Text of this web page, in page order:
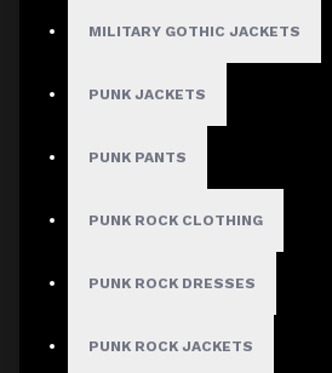
MILITARY GOTHIC JACKETS
PUNK JACKETS
PUNK PANTS
PUNK ROCK CLOTHING
PUNK ROCK DRESSES
PUNK ROCK JACKETS
Sort By: